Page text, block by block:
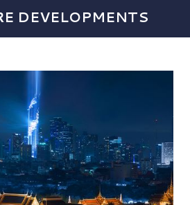
DEVELOPMENTS